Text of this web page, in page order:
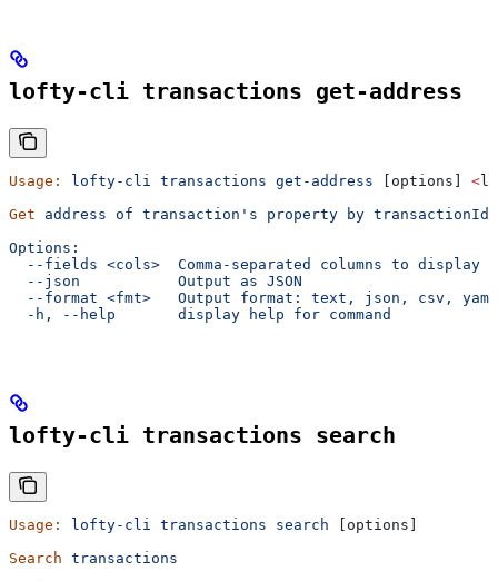
lofty-cli transactions get-address
Usage: lofty-cli transactions get-address [options] <
Get address of transaction's property by transactionId
Options:
  --fields <cols>  Comma-separated columns to display
  --json           Output as JSON
  --format <fmt>   Output format: text, json, csv, yaml
  -h, --help       display help for command
lofty-cli transactions search
Usage: lofty-cli transactions search [options]
Search transactions